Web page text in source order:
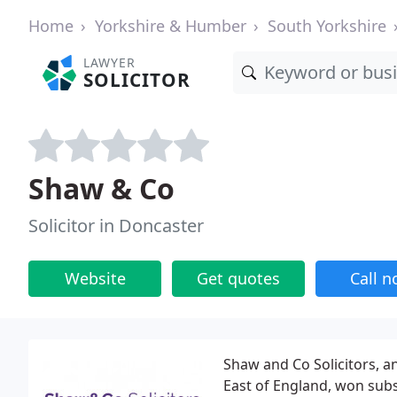
Home Yorkshire & Humber South Yorkshire
LAWYER
SOLICITOR
Shaw & Co
Solicitor in Doncaster
Website Get quotes Call
Shaw and Co Solicitors,
East of England, won